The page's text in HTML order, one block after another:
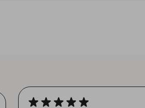
★ ★ ★ ★ ★